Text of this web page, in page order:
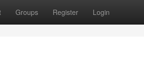
Groups Register Login